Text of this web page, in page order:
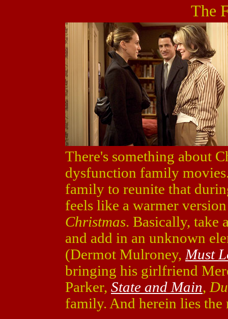
The
There's something about
dysfunction family
family to reunite that
feels like a warmer
Christmas. Basically, take
and add in an unknown
(Dermot Mulroney, Must
bringing his girlfriend
Parker, State and Main,
family. And herein lies the